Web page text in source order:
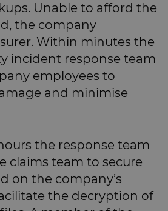
Unable to afford the
the company
Within minutes the
incident response team
employees to
and minimise
the response team
claims team to secure
on the company’s
the decryption of